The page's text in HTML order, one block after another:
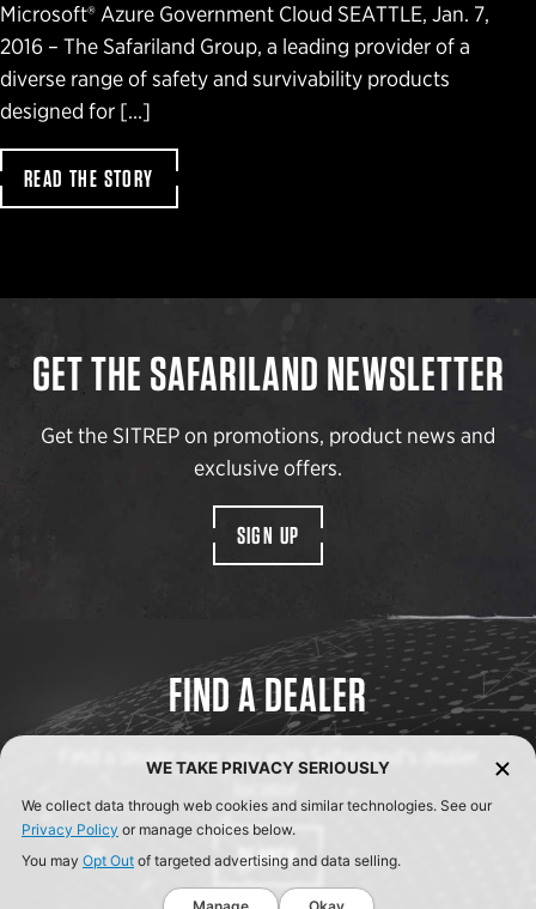
Microsoft® Azure Government Cloud SEATTLE, Jan. 7,
2016 – The Safariland Group, a leading provider of a
diverse range of safety and survivability products
designed for […]
READ THE STORY
GET THE SAFARILAND NEWSLETTER
Get the SITREP on promotions, product news and
exclusive offers.
SIGN UP
FIND A DEALER
Find a dealer near you with Safariland’s dealer
SEARCH
WE TAKE PRIVACY SERIOUSLY
We collect data through web cookies and similar technologies. See our
Privacy Policy or manage choices below.
You may Opt Out of targeted advertising and data selling.